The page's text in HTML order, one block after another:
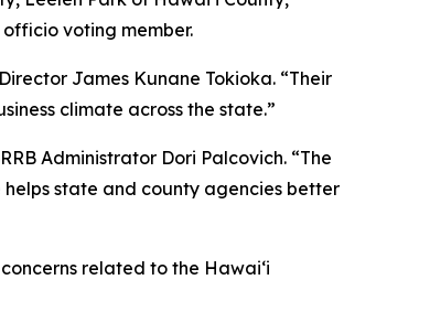
officio voting member.
James Kunane Tokioka. “Their
climate across the state.”
Administrator Dori Palcovich. “The
state and county agencies better
related to the Hawai‘i